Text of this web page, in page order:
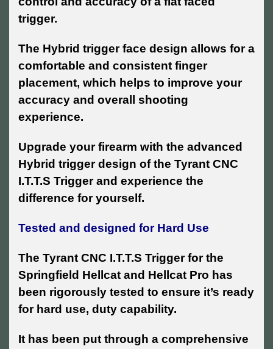
trigger.
The Hybrid trigger face design allows for a
comfortable and consistent finger
placement, which helps to improve your
accuracy and overall shooting
experience.
Upgrade your firearm with the advanced
Hybrid trigger design of the Tyrant CNC
I.T.T.S Trigger and experience the
difference for yourself.
Tested and designed for Hard Use
The Tyrant CNC I.T.T.S Trigger for the
Springfield Hellcat and Hellcat Pro has
been rigorously tested to ensure it’s ready
for hard use, duty capability.
It has been put through a comprehensive